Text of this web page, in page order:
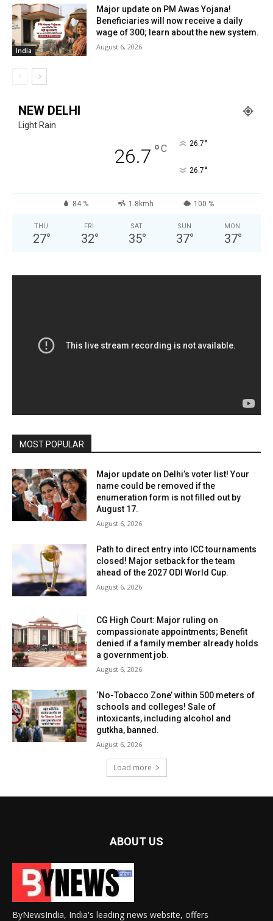
India
Major update on PM Awas Yojana!
Beneficiaries will now receive a daily
wage of ₹300; learn about the new system.
August 6, 2026
NEW DELHI
Light Rain
26.7 °C 26.7°
26.7°
84 % 1.8kmh 100 %
THU
27°
FRI
32°
SAT
35°
SUN
37°
MON
37°
MOST POPULAR
Major update on Delhi’s voter list! Your
name could be removed if the
enumeration form is not filled out by
August 17.
August 6, 2026
Path to direct entry into ICC tournaments
closed! Major setback for the team
ahead of the 2027 ODI World Cup.
August 6, 2026
CG High Court: Major ruling on
compassionate appointments; Benefit
denied if a family member already holds
a government job.
August 6, 2026
‘No-Tobacco Zone’ within 500 meters of
schools and colleges! Sale of
intoxicants, including alcohol and
gutkha, banned.
August 6, 2026
Load more
ABOUT US
ByNewsIndia, India's leading news website, offers